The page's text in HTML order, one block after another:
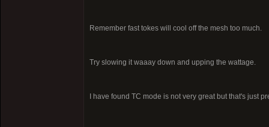
Remember fast tokes will cool off the mesh too much.
Try slowing it waaay down and upping the wattage.
I have found TC mode is not very great but that's just